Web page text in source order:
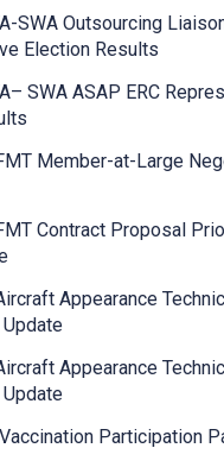
SWA Outsourcing
Election Results
SWA ASAP ERC
Member-at-Large
Contract Proposal
Appearance
Appearance
Participation